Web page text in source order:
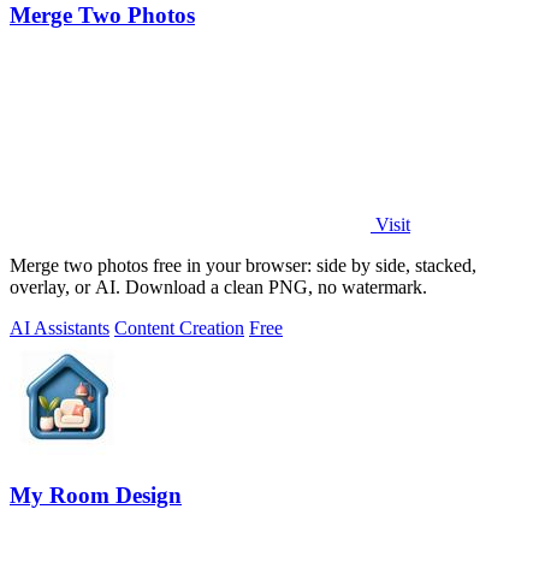
Merge Two Photos
Visit
Merge two photos free in your browser: side by side, stacked,
overlay, or AI. Download a clean PNG, no watermark.
AI Assistants Content Creation Free
My Room Design